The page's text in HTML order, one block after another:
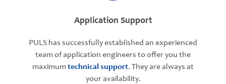
Application Support
PULS has successfully established an experienced
team of application engineers to offer you the
maximum technical support. They are always at
your availability.